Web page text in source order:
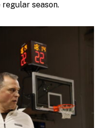
season.